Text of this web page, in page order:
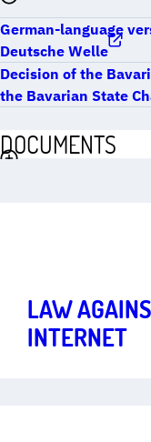
German-language
Deutsche Welle
Decision of the
the Bavarian State
DOCUMENTS
LAW
INTERNET